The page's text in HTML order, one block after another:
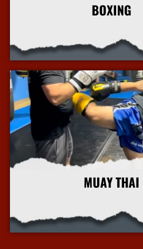
BOXING
More Info
MUAY THAI
More Info